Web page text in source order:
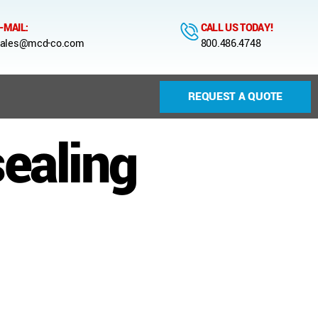
MAIL:
co.com
CALL US TODAY!
800.486.4748
REQUEST A QUOTE